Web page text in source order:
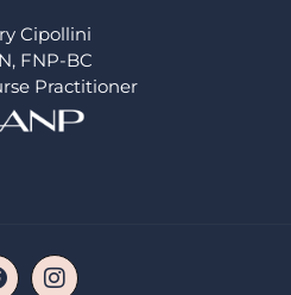
Cipollini
FNP-BC
Practitioner